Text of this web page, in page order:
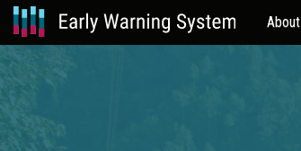
About